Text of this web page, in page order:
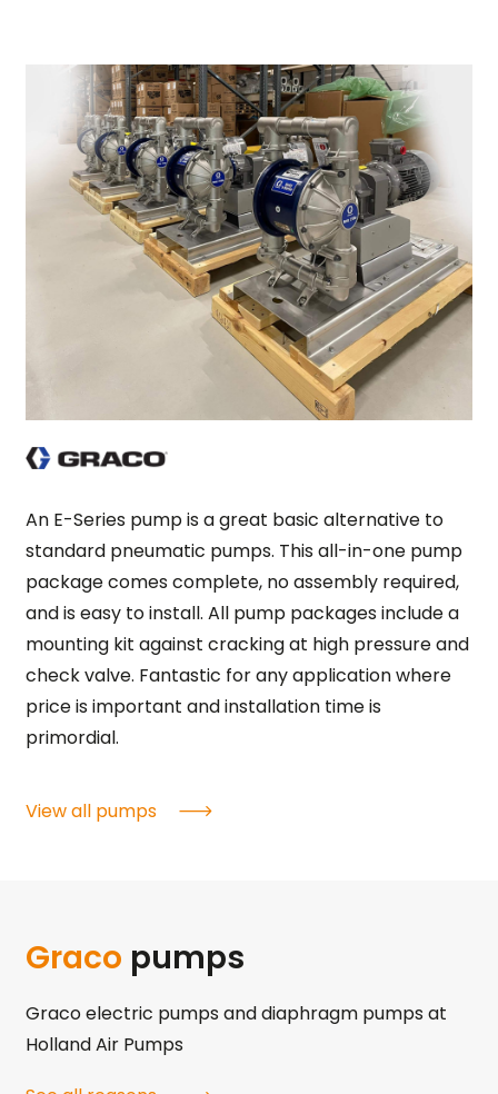
An E-Series pump is a great basic alternative to
standard pneumatic pumps. This all-in-one pump
package comes complete, no assembly required,
and is easy to install. All pump packages include a
mounting kit against cracking at high pressure and
check valve. Fantastic for any application where
price is important and installation time is
primordial.
View all pumps
Graco pumps
Graco electric pumps and diaphragm pumps at
Holland Air Pumps